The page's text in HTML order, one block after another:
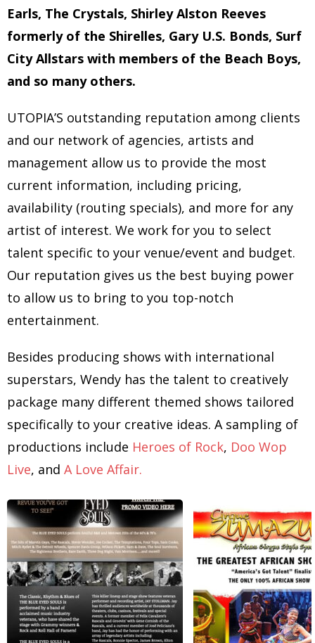
Earls, The Crystals, Shirley Alston Reeves
formerly of the Shirelles, Gary U.S. Bonds, Surf
City Allstars with members of the Beach Boys,
and so many others.
UTOPIA’S outstanding reputation among clients
and our network of agencies, artists and
management allow us to provide the most
current information, including pricing,
availability (routing specials), and more for any
artist of interest. We work for you to select
talent specific to your venue/event and budget.
Our reputation gives us the best buying power
to allow us to bring to you top-notch
entertainment.
Besides producing shows with international
superstars, Wendy has the talent to creatively
package many different themed shows tailored
specifically to your creative ideas. A sampling of
productions include Heroes of Rock, Doo Wop
Live, and A Love Affair.